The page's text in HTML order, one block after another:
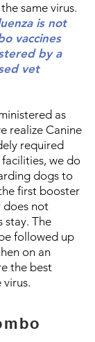
same virus.
is not
vaccines
by a
vet
as
realize Canine
required
we do
dogs to
first booster
does not
stay. The
followed up
on an
the best